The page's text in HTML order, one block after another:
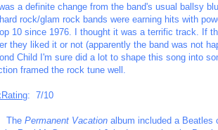
a definite change from the band's usual ballsy
rock/glam rock bands were earning hits with
10 since 1976. I thought it was a terrific track. If
they liked it or not (apparently the band was not
Child I'm sure did a lot to shape this song into
framed the rock tune well.
: 7/10
The Permanent Vacation album included a Beatles